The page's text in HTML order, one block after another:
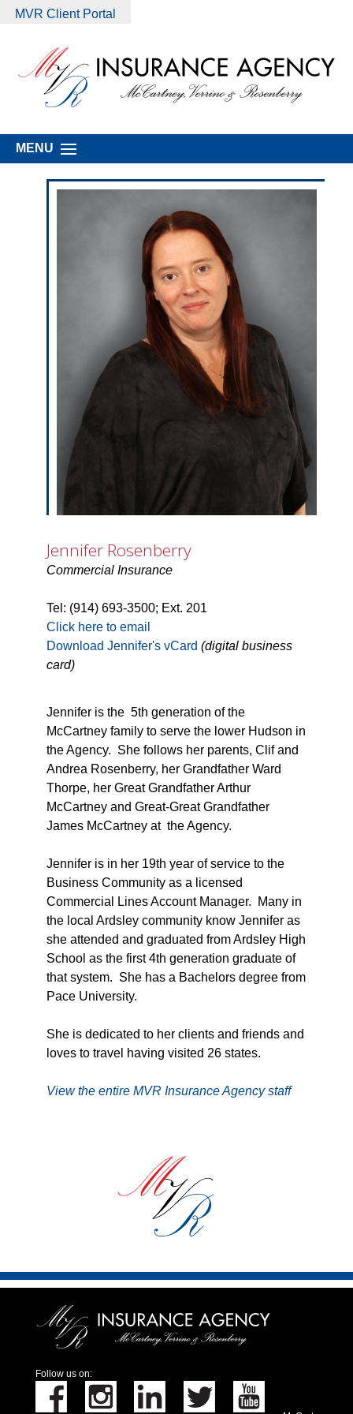
MVR Client Portal
MENU
Jennifer Rosenberry
Commercial Insurance
Tel: (914) 693-3500; Ext. 201
Click here to email
Download Jennifer's vCard (digital business
card)
Jennifer is the 5th generation of the
McCartney family to serve the lower Hudson in
the Agency. She follows her parents, Clif and
Andrea Rosenberry, her Grandfather Ward
Thorpe, her Great Grandfather Arthur
McCartney and Great-Great Grandfather
James McCartney at the Agency.
Jennifer is in her 19th year of service to the
Business Community as a licensed
Commercial Lines Account Manager. Many in
the local Ardsley community know Jennifer as
she attended and graduated from Ardsley High
School as the first 4th generation graduate of
that system. She has a Bachelors degree from
Pace University.
She is dedicated to her clients and friends and
loves to travel having visited 26 states.
View the entire MVR Insurance Agency staff
Follow us on: